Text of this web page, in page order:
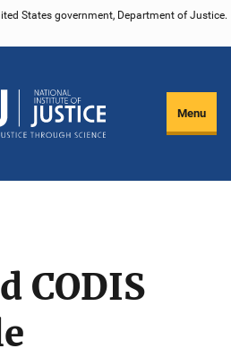
States government, Department of Justice.
Menu
CODIS